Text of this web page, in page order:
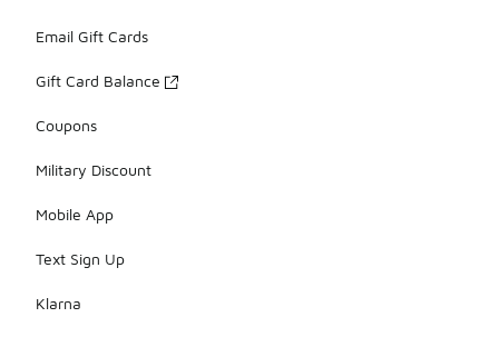
Email Gift Cards
Gift Card Balance
Coupons
Military Discount
Mobile App
Text Sign Up
Klarna